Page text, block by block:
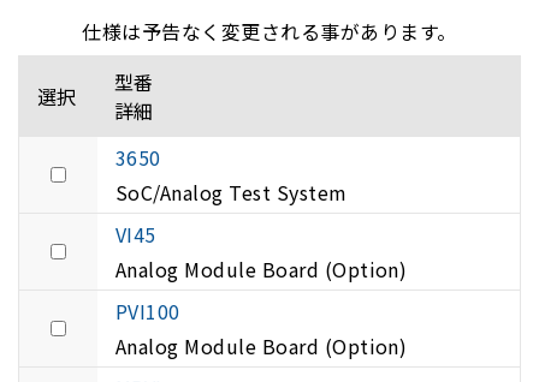
仕様は予告なく変更される事があります。
選択
型番
詳細
3650
SoC/Analog Test System
VI45
Analog Module Board (Option)
PVI100
Analog Module Board (Option)